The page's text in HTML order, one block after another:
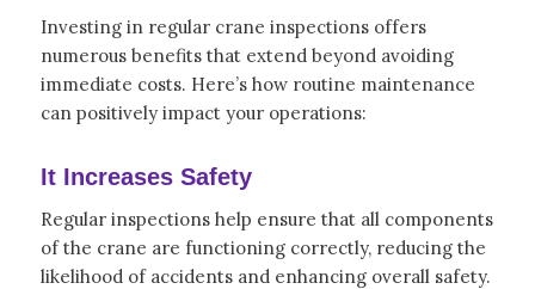
Investing in regular crane inspections offers
numerous benefits that extend beyond avoiding
immediate costs. Here’s how routine maintenance
can positively impact your operations:
It Increases Safety
Regular inspections help ensure that all components
of the crane are functioning correctly, reducing the
likelihood of accidents and enhancing overall safety.